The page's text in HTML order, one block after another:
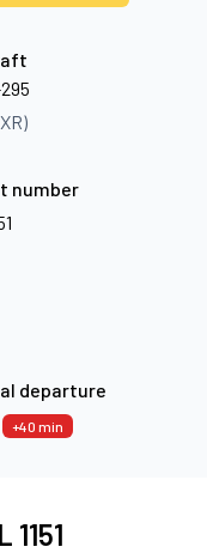
number
departure
+40 min